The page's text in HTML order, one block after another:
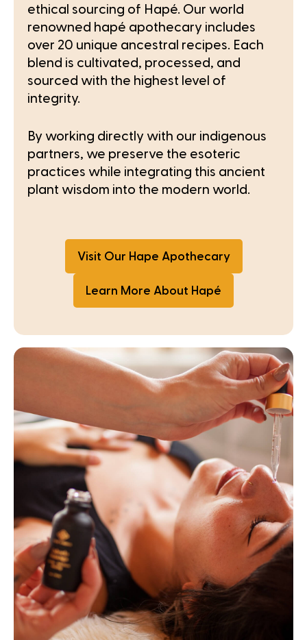
ethical sourcing of Hapé. Our world
renowned hapé apothecary includes
over 20 unique ancestral recipes. Each
blend is cultivated, processed, and
sourced with the highest level of
integrity.
By working directly with our indigenous
partners, we preserve the esoteric
practices while integrating this ancient
plant wisdom into the modern world.
Visit Our Hape Apothecary
Learn More About Hapé